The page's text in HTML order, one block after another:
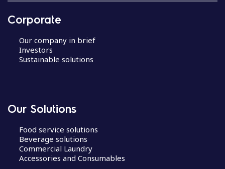
Corporate
Our company in brief
Investors
Sustainable solutions
Our Solutions
Food service solutions
Beverage solutions
Commercial Laundry
Accessories and Consumables